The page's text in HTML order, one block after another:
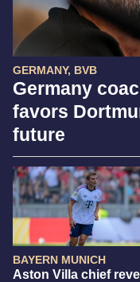
GERMANY, BVB
Germany
favors
future
BAYERN MUNICH
Aston Villa chief